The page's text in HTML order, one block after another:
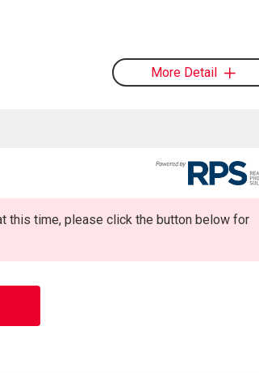
More Detail
this time, please click the button below for